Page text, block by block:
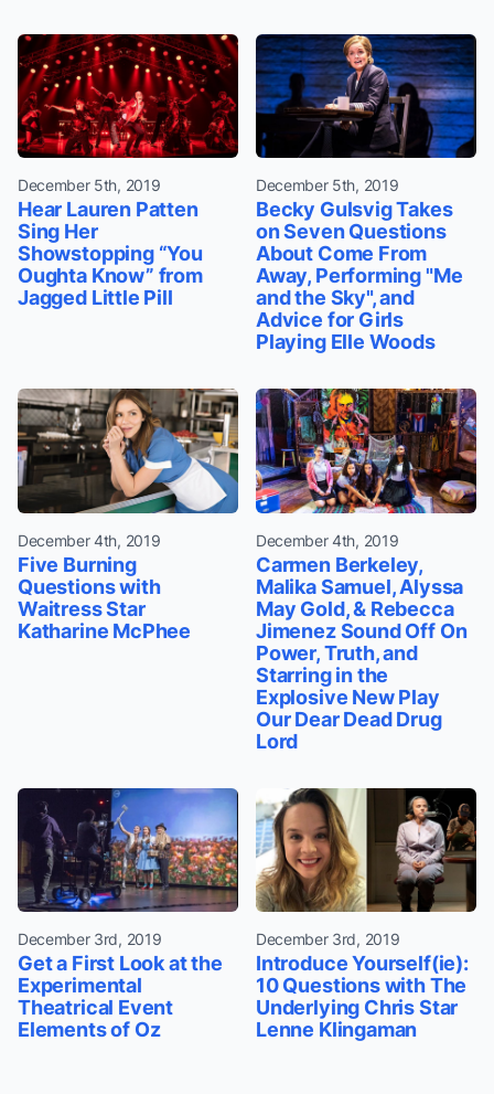
December 5th, 2019
Hear Lauren Patten
Sing Her
Showstopping “You
Oughta Know” from
Jagged Little Pill
December 5th, 2019
Becky Gulsvig Takes
on Seven Questions
About Come From
Away, Performing "Me
and the Sky", and
Advice for Girls
Playing Elle Woods
December 4th, 2019
Five Burning
Questions with
Waitress Star
Katharine McPhee
December 4th, 2019
Carmen Berkeley,
Malika Samuel, Alyssa
May Gold, & Rebecca
Jimenez Sound Off On
Power, Truth, and
Starring in the
Explosive New Play
Our Dear Dead Drug
Lord
December 3rd, 2019
Get a First Look at the
Experimental
Theatrical Event
Elements of Oz
December 3rd, 2019
Introduce Yourself(ie):
10 Questions with The
Underlying Chris Star
Lenne Klingaman